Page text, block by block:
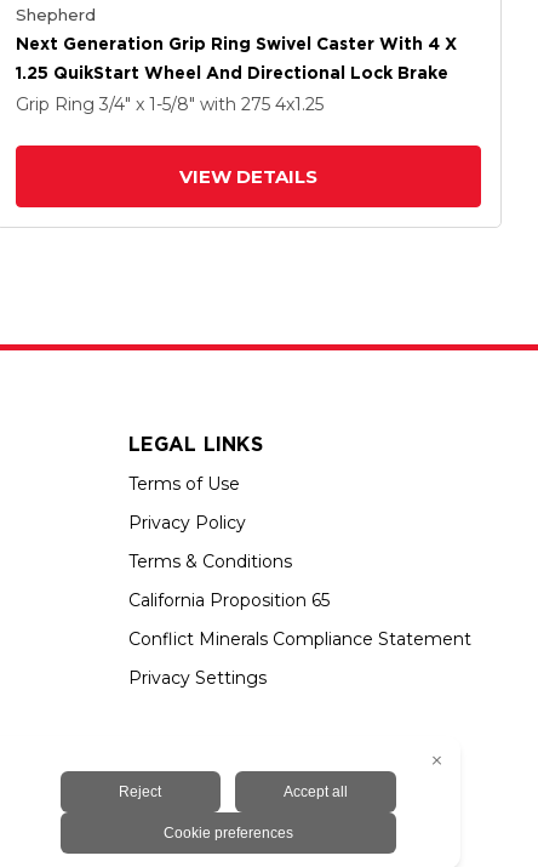
Shepherd
Next Generation Grip Ring Swivel Caster With 4 X
1.25 QuikStart Wheel And Directional Lock Brake
Grip Ring 3/4" x 1-5/8" with 275 4x1.25
VIEW DETAILS
LEGAL LINKS
Terms of Use
Privacy Policy
Terms & Conditions
California Proposition 65
Conflict Minerals Compliance Statement
Privacy Settings